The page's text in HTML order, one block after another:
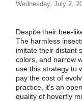
Wednesday, July 2,
Despite their bee-
The harmless
imitate their distant
colors, and narrow
use this strategy to
pay the cost of
practice, it’s an
quality of hoverfly